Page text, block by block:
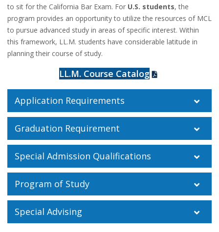
to sit for the California Bar Exam. For U.S. students, the
program provides an opportunity to utilize the resources of MCL
to pursue advanced study in areas of specific interest. Within
this framework, LL.M. students have considerable latitude in
planning their course of study.
LL.M. Course Catalog
Application Requirements
Graduation Requirement
Special Admission Qualifications
Program of Study
Special Advising